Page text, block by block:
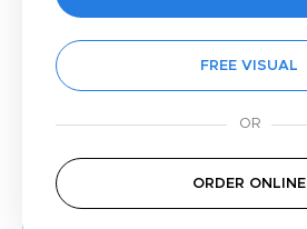
FREE VISUAL
ORDER ONLINE